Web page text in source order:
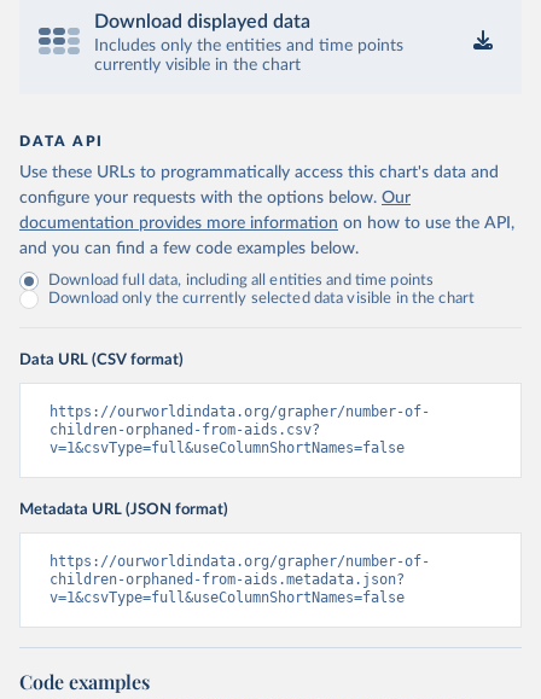
Download displayed data
Includes only the entities and time points
currently visible in the chart
DATA API
Use these URLs to programmatically access this chart's data and
configure your requests with the options below. Our
documentation provides more information on how to use the API,
and you can find a few code examples below.
Download full data, including all entities and time points
Download only the currently selected data visible in the chart
Data URL (CSV format)
https://ourworldindata.org/grapher/number-of-
children-orphaned-from-aids.csv?
v=1&csvType=full&useColumnShortNames=false
Metadata URL (JSON format)
https://ourworldindata.org/grapher/number-of-
children-orphaned-from-aids.metadata.json?
v=1&csvType=full&useColumnShortNames=false
Code examples